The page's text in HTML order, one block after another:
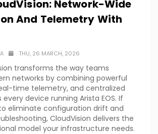
Network-Wide
And Telemetry With
THU, 26 MARCH, 2026
transforms the way teams
networks by combining powerful
time telemetry, and centralized
every device running Arista EOS. If
eliminate configuration drift and
CloudVision delivers the
model your infrastructure needs.